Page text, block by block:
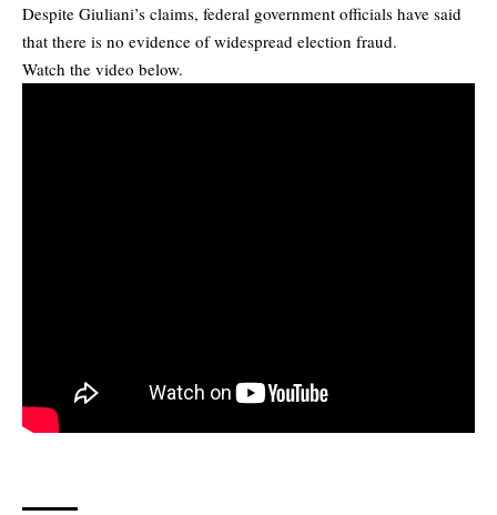
Despite Giuliani’s claims, federal government officials have said
that there is no evidence of widespread election fraud.
Watch the video below.